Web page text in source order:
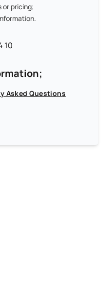
or pricing;
10
Asked Questions